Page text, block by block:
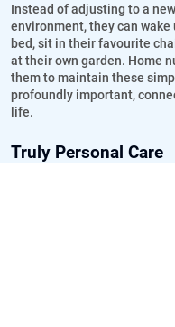
Instead of adjusting to a
environment, they can wake
bed, sit in their favourite
at their own garden. Home
them to maintain these
profoundly important,
life.
Truly Personal Care